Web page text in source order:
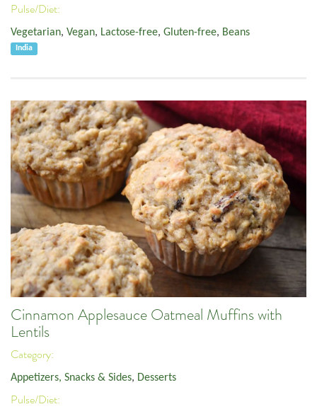
Pulse/Diet:
Vegetarian, Vegan, Lactose-free, Gluten-free, Beans
India
Cinnamon Applesauce Oatmeal Muffins with
Lentils
Category:
Appetizers, Snacks & Sides, Desserts
Pulse/Diet: